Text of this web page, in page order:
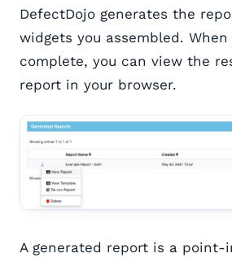
DefectDojo generates the
widgets you assembled.
complete, you can view the
report in your browser.
A generated report is a point-